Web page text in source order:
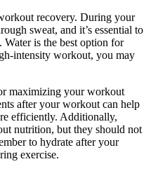
recovery. During your
sweat, and it’s essential to
is the best option for
intensity workout, you may
maximizing your workout
after your workout can help
efficiently. Additionally,
nutrition, but they should not
to hydrate after your
exercise.